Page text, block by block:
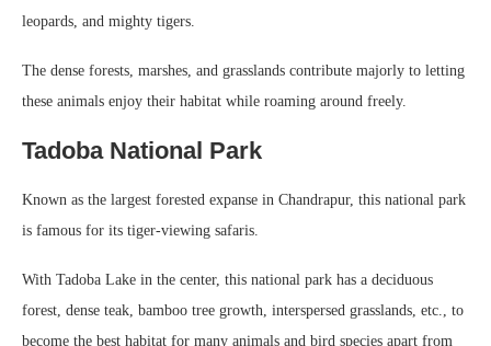
leopards, and mighty tigers.
The dense forests, marshes, and grasslands contribute majorly to letting
these animals enjoy their habitat while roaming around freely.
Tadoba National Park
Known as the largest forested expanse in Chandrapur, this national park
is famous for its tiger-viewing safaris.
With Tadoba Lake in the center, this national park has a deciduous
forest, dense teak, bamboo tree growth, interspersed grasslands, etc., to
become the best habitat for many animals and bird species apart from